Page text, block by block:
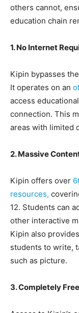
others cannot,
education chain
1. No Internet
Kipin bypasses
It operates on an
access
connection. This
areas with limited
2. Massive
Kipin offers over
resources,
12. Students can
other interactive
Kipin also provides
students to write,
such as picture.
3. Completely Free